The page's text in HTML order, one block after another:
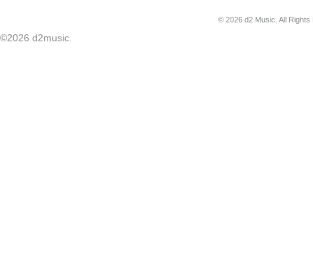
© 2026 d2 Music. All
©2026 d2music.